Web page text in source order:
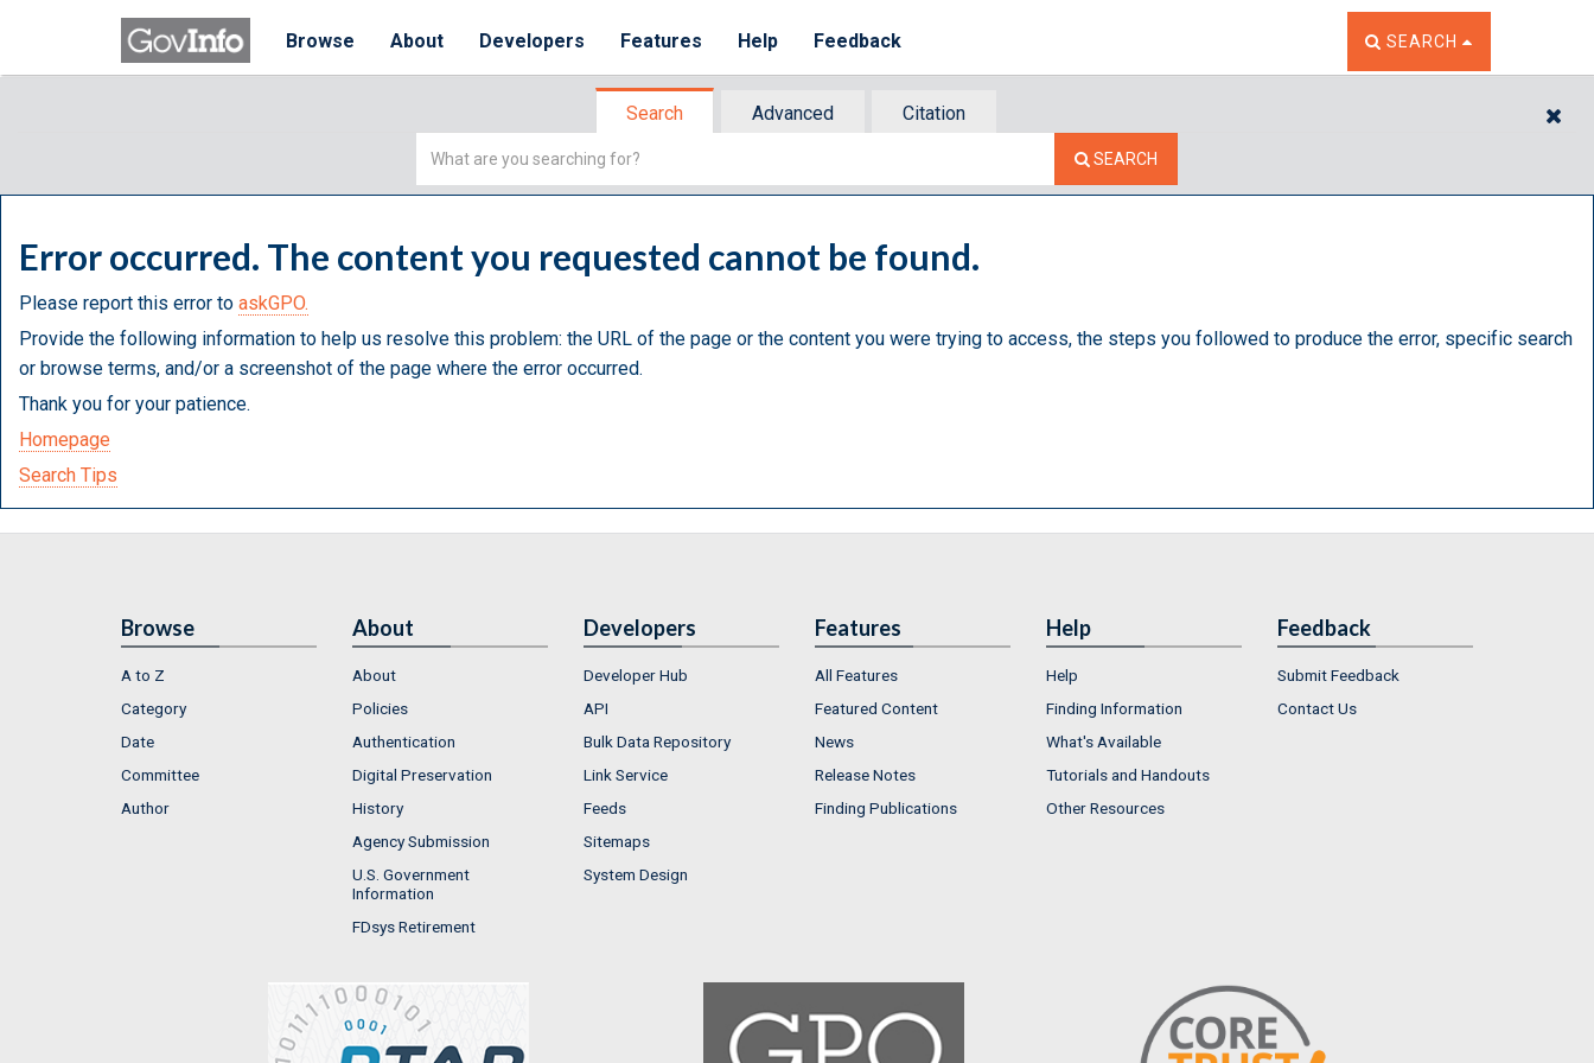
Browse About Developers Features Help Feedback TOGGLE THE SEARCH
SEARCH
Search Advanced
Citation
Simple
SEARCH
Error occurred. The content you requested cannot be found.
Please report this error to askGPO.
Provide the following information to help us resolve this problem: the URL of the page or the content you were trying to access, the steps you followed to produce the error, specific search
or browse terms, and/or a screenshot of the page where the error occurred.
Thank you for your patience.
Homepage
Search Tips
Browse
A to Z
Category
Date
Committee
Author
About
About
Policies
Authentication
Digital Preservation
History
Agency Submission
U.S. Government
Information
FDsys Retirement
Developers
Developer Hub
API
Bulk Data Repository
Link Service
Feeds
Sitemaps
System Design
Features
All Features
Featured Content
News
Release Notes
Finding Publications
Help
Help
Finding Information
What's Available
Tutorials and Handouts
Other Resources
Feedback
Submit Feedback
Contact Us